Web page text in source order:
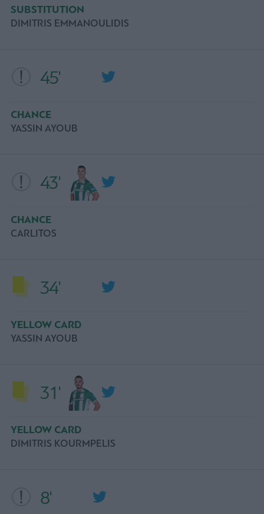
8'
31'
YELLOW CARD
DIMITRIS KOURMPELIS
34'
YELLOW CARD
YASSIN AYOUB
43'
CHANCE
CARLITOS
45'
CHANCE
YASSIN AYOUB
SUBSTITUTION
DIMITRIS EMMANOULIDIS